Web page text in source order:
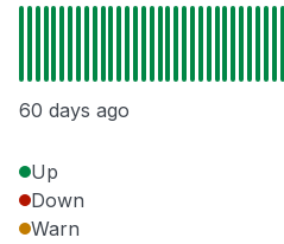
60 days ago
Up
Down
Warn